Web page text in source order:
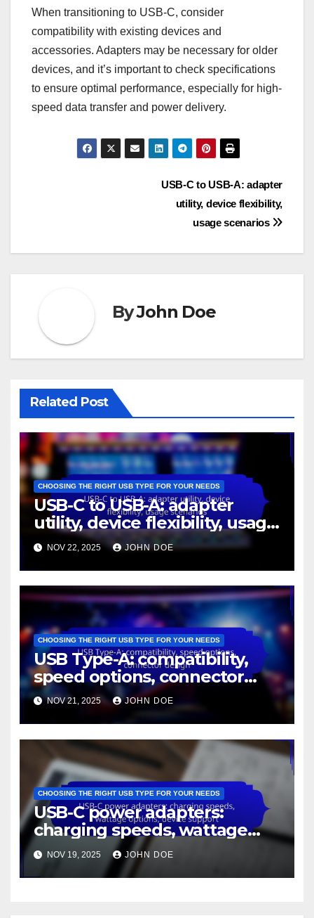
When transitioning to USB-C, consider
compatibility with existing devices and
accessories. Adapters may be necessary for older
devices, and it’s important to check specifications
to ensure optimal performance, especially for high-
speed data transfer and power delivery.
USB-C to USB-A: adapter
utility, device flexibility,
usage scenarios
ByJohn Doe
Related Post
CHOOSING THE RIGHT USB TYPE FOR YOUR NEEDS
USB-C to USB-A: adapter
utility, device flexibility, usage
scenarios
NOV 22, 2025 JOHN DOE
CHOOSING THE RIGHT USB TYPE FOR YOUR NEEDS
USB Type-A: compatibility,
speed options, connector
design
NOV 21, 2025 JOHN DOE
CHOOSING THE RIGHT USB TYPE FOR YOUR NEEDS
USB-C power adapters:
charging speeds, wattage
options, device support
NOV 19, 2025 JOHN DOE